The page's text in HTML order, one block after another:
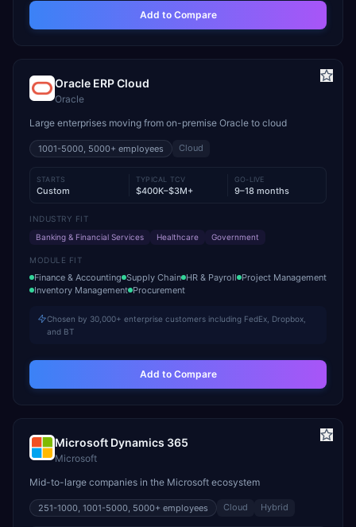
Add to Compare
Oracle ERP Cloud
Oracle
Large enterprises moving from on-premise Oracle to cloud
1001-5000, 5000+ employees Cloud
STARTS
Custom
TYPICAL TCV
$400K–$3M+
GO-LIVE
9–18 months
INDUSTRY FIT
Banking & Financial Services
Healthcare Government
MODULE FIT
Finance & Accounting Supply Chain HR & Payroll Project Management
Inventory Management Procurement
Chosen by 30,000+ enterprise customers including FedEx, Dropbox,
and BT
Add to Compare
Microsoft Dynamics 365
Microsoft
Mid-to-large companies in the Microsoft ecosystem
251-1000, 1001-5000, 5000+ employees Cloud Hybrid